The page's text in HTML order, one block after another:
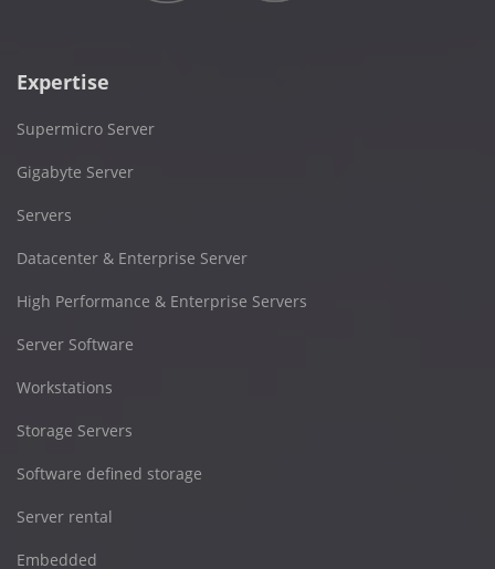
Expertise
Supermicro Server
Gigabyte Server
Servers
Datacenter & Enterprise Server
High Performance & Enterprise Servers
Server Software
Workstations
Storage Servers
Software defined storage
Server rental
Embedded